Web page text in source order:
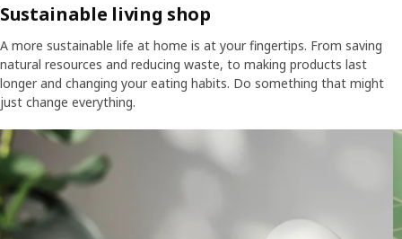
Sustainable living shop
A more sustainable life at home is at your fingertips. From saving
natural resources and reducing waste, to making products last
longer and changing your eating habits. Do something that might
just change everything.
Skip listing